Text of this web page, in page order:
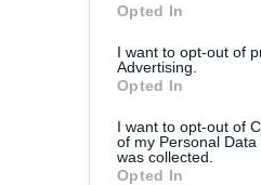
Opted In
I want to opt-out of
Advertising.
Opted In
I want to opt-out of
of my Personal
was collected.
Opted In